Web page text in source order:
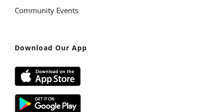
Community Events
Download Our App